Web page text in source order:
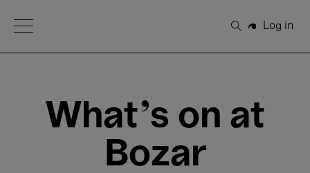
Open Menu
Search
Log in
What's on at
Bozar